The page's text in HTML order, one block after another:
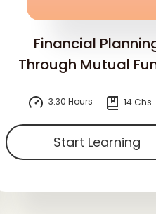
Financial
Through Mutual
3:30 Hours 14 Chs
Start Learning